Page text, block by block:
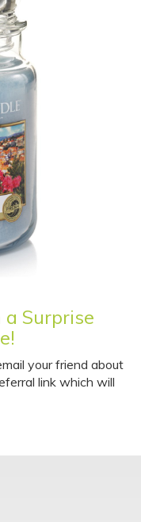
Surprise
your friend about
link which will